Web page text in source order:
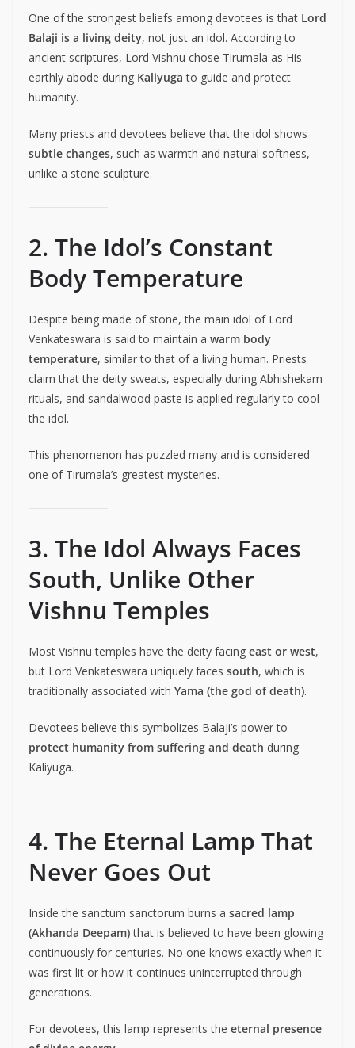
One of the strongest beliefs among devotees is that Lord
Balaji is a living deity, not just an idol. According to
ancient scriptures, Lord Vishnu chose Tirumala as His
earthly abode during Kaliyuga to guide and protect
humanity.
Many priests and devotees believe that the idol shows
subtle changes, such as warmth and natural softness,
unlike a stone sculpture.
2. The Idol’s Constant
Body Temperature
Despite being made of stone, the main idol of Lord
Venkateswara is said to maintain a warm body
temperature, similar to that of a living human. Priests
claim that the deity sweats, especially during Abhishekam
rituals, and sandalwood paste is applied regularly to cool
the idol.
This phenomenon has puzzled many and is considered
one of Tirumala’s greatest mysteries.
3. The Idol Always Faces
South, Unlike Other
Vishnu Temples
Most Vishnu temples have the deity facing east or west,
but Lord Venkateswara uniquely faces south, which is
traditionally associated with Yama (the god of death).
Devotees believe this symbolizes Balaji’s power to
protect humanity from suffering and death during
Kaliyuga.
4. The Eternal Lamp That
Never Goes Out
Inside the sanctum sanctorum burns a sacred lamp
(Akhanda Deepam)that is believed to have been glowing
continuously for centuries. No one knows exactly when it
was first lit or how it continues uninterrupted through
generations.
For devotees, this lamp represents the eternal presence